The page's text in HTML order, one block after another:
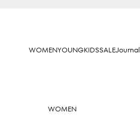
WOMENYOUNGKIDSSALEJournal
WOMEN